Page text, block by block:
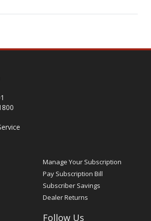
Manage Your Subscription
Pay Subscription Bill
Subscriber Savings
Dealer Returns
Follow Us